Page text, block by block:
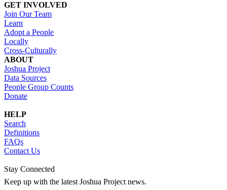
GET INVOLVED
Join Our Team
Learn
Adopt a People
Locally
Cross-Culturally
ABOUT
Joshua Project
Data Sources
People Group Counts
Donate
HELP
Search
Definitions
FAQs
Contact Us
Stay Connected
Keep up with the latest Joshua Project news.